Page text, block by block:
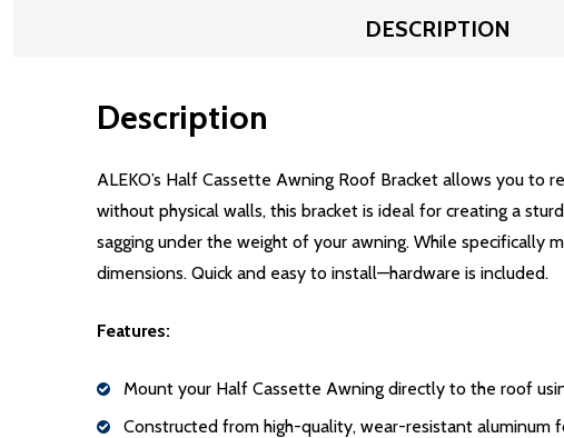
DESCRIPTION
Description
ALEKO’s Half Cassette Awning Roof Bracket allows you to
without physical walls, this bracket is ideal for creating a
sagging under the weight of your awning. While specifically
dimensions. Quick and easy to install—hardware is included.
Features:
Mount your Half Cassette Awning directly to the roof
Constructed from high-quality, wear-resistant aluminum